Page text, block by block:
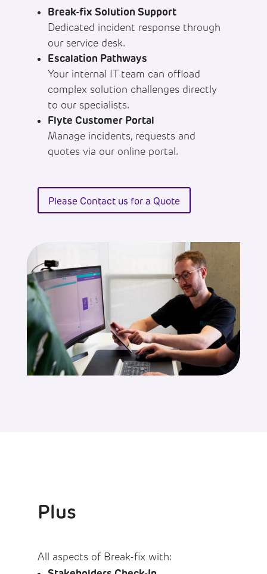
Break-fix Solution Support
Dedicated incident response through
our service desk.
Escalation Pathways
Your internal IT team can offload
complex solution challenges directly
to our specialists.
Flyte Customer Portal
Manage incidents, requests and
quotes via our online portal.
Please Contact us for a Quote
Plus
All aspects of Break-fix with: